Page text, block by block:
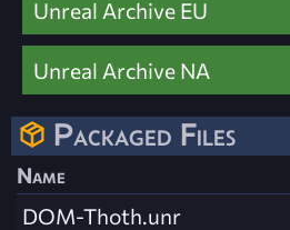
Unreal Archive EU
Unreal Archive NA
Packaged Files
Name
DOM-Thoth.unr